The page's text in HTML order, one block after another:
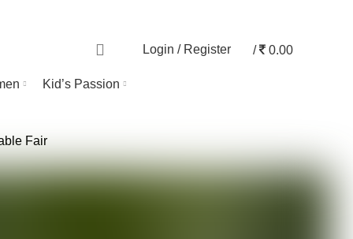
Login / Register / 0.00
Kid’s Passion
Fair